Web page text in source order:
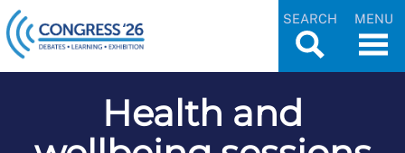
SEARCH MENU
Health and